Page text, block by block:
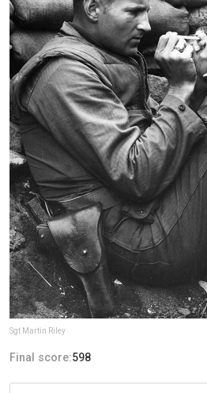
Sgt Martin Riley
Final score:598